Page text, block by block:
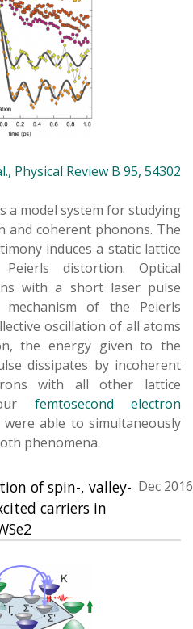
Physical Review B 95, 54302
a model system for studying
and coherent phonons. The
induces a static lattice
distortion. Optical
with a short laser pulse
mechanism of the Peierls
oscillation of all atoms
the energy given to the
dissipates by incoherent
with all other lattice
femtosecond electron
were able to simultaneously
phenomena.
of spin-, valley-
carriers in
Dec 2016